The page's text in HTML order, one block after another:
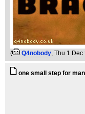
( Q4nobody, Thu 1 Dec
one small step for